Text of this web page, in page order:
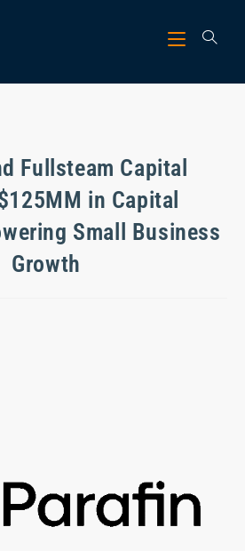
Fullsteam Capital
in Capital
Small Business
Growth